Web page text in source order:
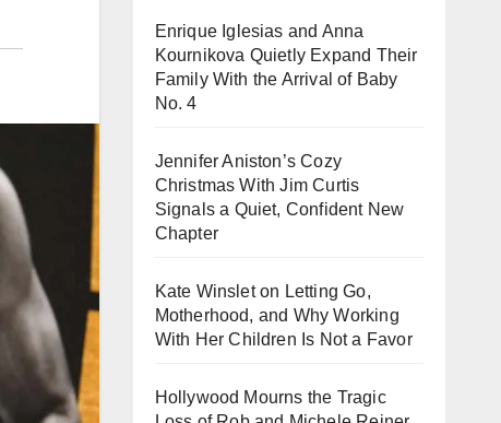
Enrique Iglesias and Anna
Kournikova Quietly Expand Their
Family With the Arrival of Baby
No. 4
Jennifer Aniston’s Cozy
Christmas With Jim Curtis
Signals a Quiet, Confident New
Chapter
Kate Winslet on Letting Go,
Motherhood, and Why Working
With Her Children Is Not a Favor
Hollywood Mourns the Tragic